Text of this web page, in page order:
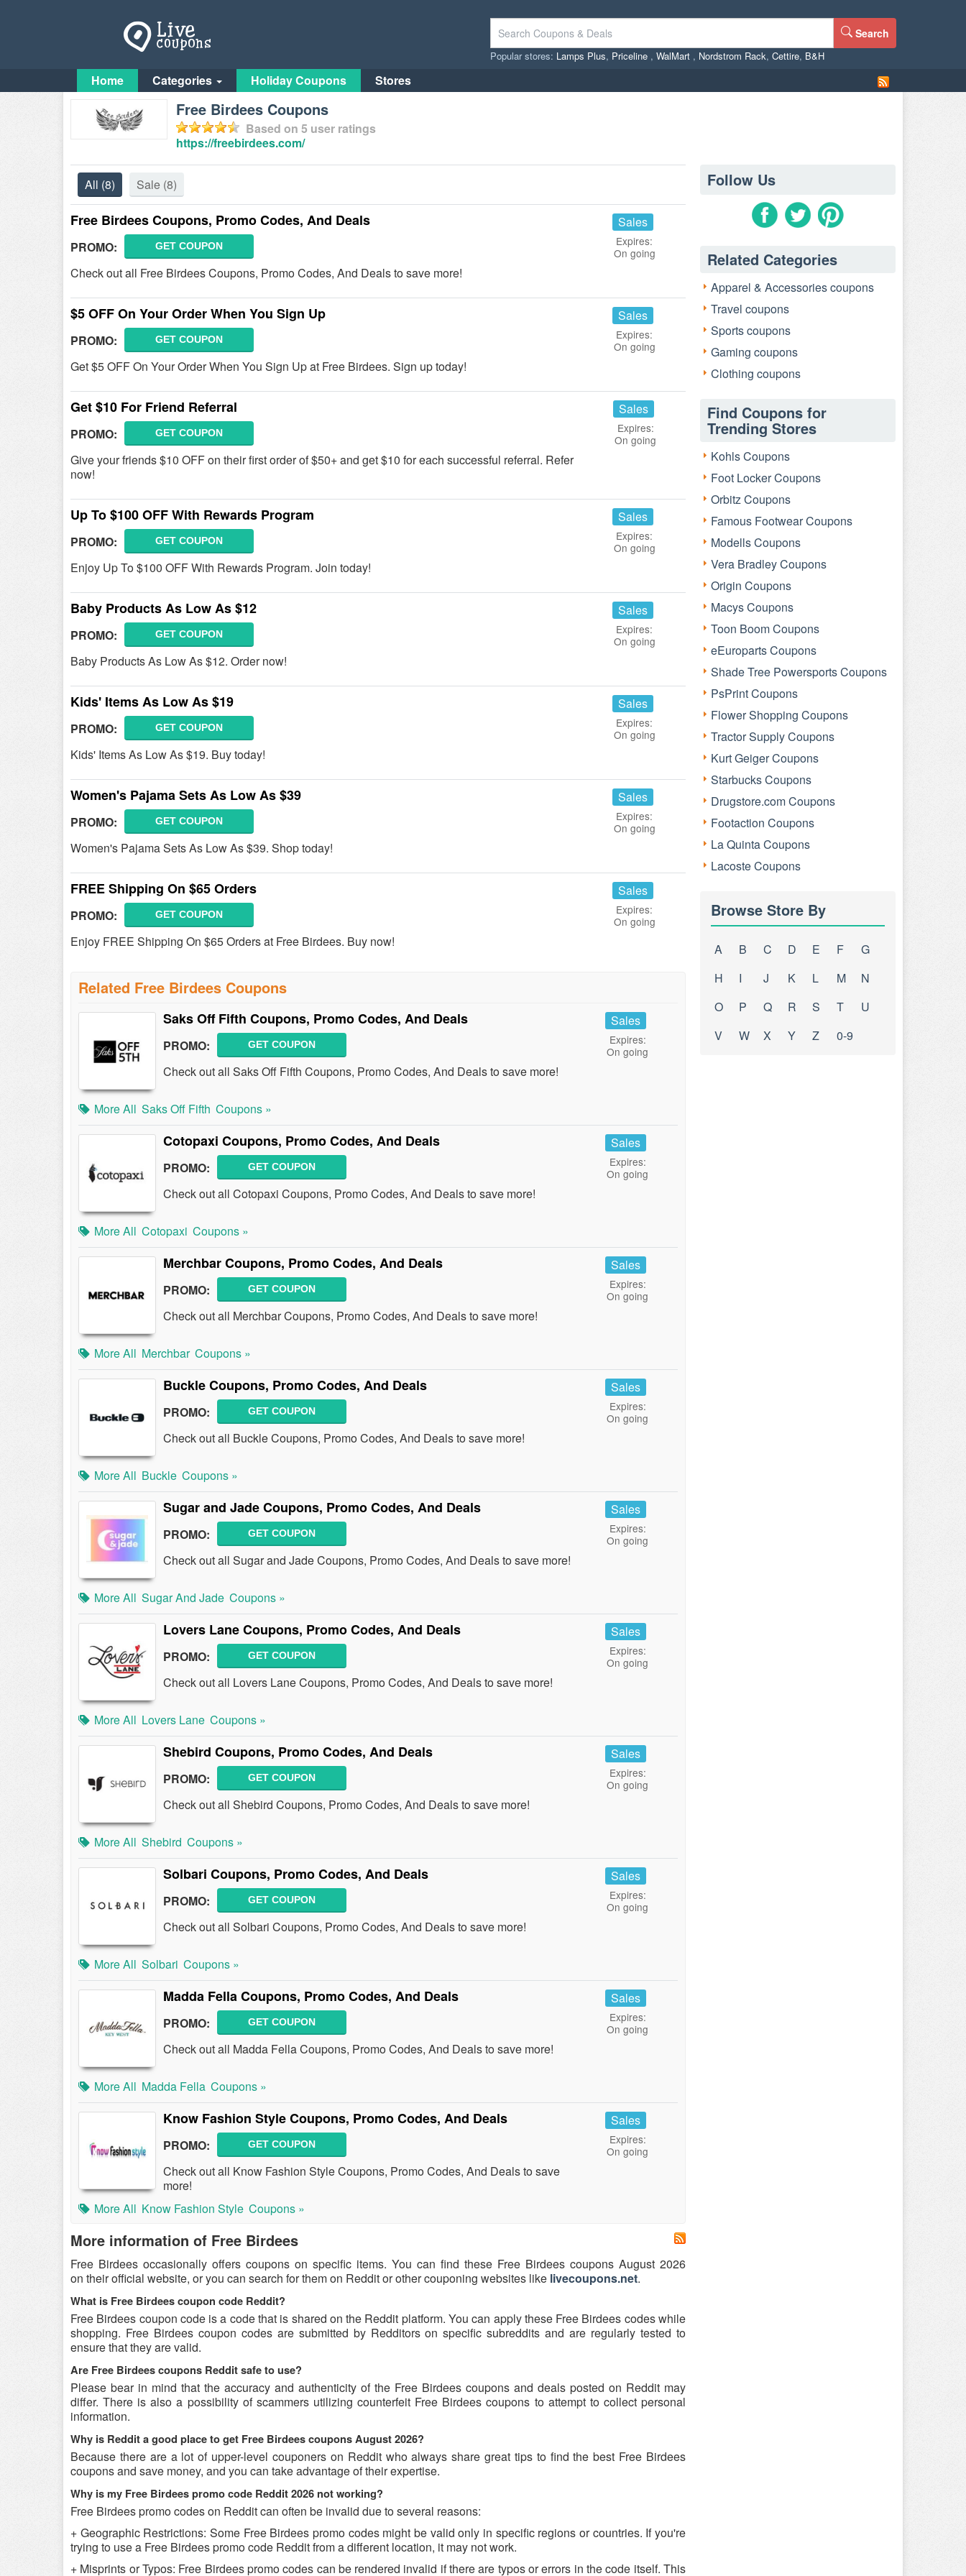
Search
Popular stores: Lamps Plus, Priceline , WalMart , Nordstrom Rack, Cettire, B&H
Home Categories Holiday Coupons Stores
Free Birdees Coupons
Based on 5 user ratings
https://freebirdees.com/
All (8) Sale (8)
Free Birdees Coupons, Promo Codes, And Deals
PROMO: GET COUPON
Check out all Free Birdees Coupons, Promo Codes, And Deals to save more!
Sales
Expires:
On going
$5 OFF On Your Order When You Sign Up
PROMO: GET COUPON
Get $5 OFF On Your Order When You Sign Up at Free Birdees. Sign up today!
Sales
Expires:
On going
Get $10 For Friend Referral
PROMO: GET COUPON
Give your friends $10 OFF on their first order of $50+ and get $10 for each successful referral. Refer
now!
Sales
Expires:
On going
Up To $100 OFF With Rewards Program
PROMO: GET COUPON
Enjoy Up To $100 OFF With Rewards Program. Join today!
Sales
Expires:
On going
Baby Products As Low As $12
PROMO: GET COUPON
Baby Products As Low As $12. Order now!
Sales
Expires:
On going
Kids' Items As Low As $19
PROMO: GET COUPON
Kids' Items As Low As $19. Buy today!
Sales
Expires:
On going
Women's Pajama Sets As Low As $39
PROMO: GET COUPON
Women's Pajama Sets As Low As $39. Shop today!
Sales
Expires:
On going
FREE Shipping On $65 Orders
PROMO: GET COUPON
Enjoy FREE Shipping On $65 Orders at Free Birdees. Buy now!
Sales
Expires:
On going
Related Free Birdees Coupons
Saks Off Fifth Coupons, Promo Codes, And Deals
PROMO: GET COUPON
Check out all Saks Off Fifth Coupons, Promo Codes, And Deals to save more!
Sales
Expires:
On going
More All Saks Off Fifth Coupons »
Cotopaxi Coupons, Promo Codes, And Deals
PROMO: GET COUPON
Check out all Cotopaxi Coupons, Promo Codes, And Deals to save more!
Sales
Expires:
On going
More All Cotopaxi Coupons »
Merchbar Coupons, Promo Codes, And Deals
PROMO: GET COUPON
Check out all Merchbar Coupons, Promo Codes, And Deals to save more!
Sales
Expires:
On going
More All Merchbar Coupons »
Buckle Coupons, Promo Codes, And Deals
PROMO: GET COUPON
Check out all Buckle Coupons, Promo Codes, And Deals to save more!
Sales
Expires:
On going
More All Buckle Coupons »
Sugar and Jade Coupons, Promo Codes, And Deals
PROMO: GET COUPON
Check out all Sugar and Jade Coupons, Promo Codes, And Deals to save more!
Sales
Expires:
On going
More All Sugar And Jade Coupons »
Lovers Lane Coupons, Promo Codes, And Deals
PROMO: GET COUPON
Check out all Lovers Lane Coupons, Promo Codes, And Deals to save more!
Sales
Expires:
On going
More All Lovers Lane Coupons »
Shebird Coupons, Promo Codes, And Deals
PROMO: GET COUPON
Check out all Shebird Coupons, Promo Codes, And Deals to save more!
Sales
Expires:
On going
More All Shebird Coupons »
Solbari Coupons, Promo Codes, And Deals
PROMO: GET COUPON
Check out all Solbari Coupons, Promo Codes, And Deals to save more!
Sales
Expires:
On going
More All Solbari Coupons »
Madda Fella Coupons, Promo Codes, And Deals
PROMO: GET COUPON
Check out all Madda Fella Coupons, Promo Codes, And Deals to save more!
Sales
Expires:
On going
More All Madda Fella Coupons »
Know Fashion Style Coupons, Promo Codes, And Deals
PROMO: GET COUPON
Check out all Know Fashion Style Coupons, Promo Codes, And Deals to save
more!
Sales
Expires:
On going
More All Know Fashion Style Coupons »
More information of Free Birdees
Free Birdees occasionally offers coupons on specific items. You can find these Free Birdees coupons August 2026
on their official website, or you can search for them on Reddit or other couponing websites like livecoupons.net.
What is Free Birdees coupon code Reddit?
Free Birdees coupon code is a code that is shared on the Reddit platform. You can apply these Free Birdees codes while
shopping. Free Birdees coupon codes are submitted by Redditors on specific subreddits and are regularly tested to
ensure that they are valid.
Are Free Birdees coupons Reddit safe to use?
Please bear in mind that the accuracy and authenticity of the Free Birdees coupons and deals posted on Reddit may
differ. There is also a possibility of scammers utilizing counterfeit Free Birdees coupons to attempt to collect personal
information.
Why is Reddit a good place to get Free Birdees coupons August 2026?
Because there are a lot of upper-level couponers on Reddit who always share great tips to find the best Free Birdees
coupons and save money, and you can take advantage of their expertise.
Why is my Free Birdees promo code Reddit 2026 not working?
Free Birdees promo codes on Reddit can often be invalid due to several reasons:
+ Geographic Restrictions: Some Free Birdees promo codes might be valid only in specific regions or countries. If you're
trying to use a Free Birdees promo code Reddit from a different location, it may not work.
+ Misprints or Typos: Free Birdees promo codes can be rendered invalid if there are typos or errors in the code itself. This
Follow Us
Related Categories
Apparel & Accessories coupons
Travel coupons
Sports coupons
Gaming coupons
Clothing coupons
Find Coupons for
Trending Stores
Kohls Coupons
Foot Locker Coupons
Orbitz Coupons
Famous Footwear Coupons
Modells Coupons
Vera Bradley Coupons
Origin Coupons
Macys Coupons
Toon Boom Coupons
eEuroparts Coupons
Shade Tree Powersports Coupons
PsPrint Coupons
Flower Shopping Coupons
Tractor Supply Coupons
Kurt Geiger Coupons
Starbucks Coupons
Drugstore.com Coupons
Footaction Coupons
La Quinta Coupons
Lacoste Coupons
Browse Store By
A B C D E F
G
H
I J K L M
N
O
P Q R S T
U
V
W X Y Z 0-9